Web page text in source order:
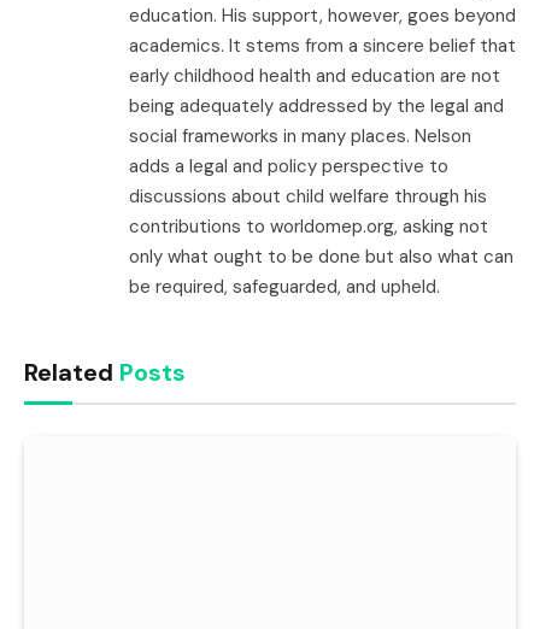
education. His support, however, goes beyond
academics. It stems from a sincere belief that
early childhood health and education are not
being adequately addressed by the legal and
social frameworks in many places. Nelson
adds a legal and policy perspective to
discussions about child welfare through his
contributions to worldomep.org, asking not
only what ought to be done but also what can
be required, safeguarded, and upheld.
Related Posts